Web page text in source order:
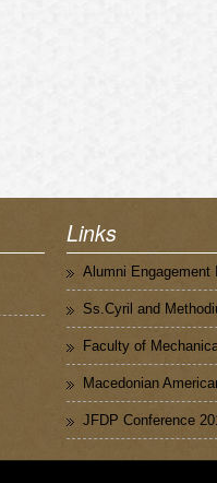
Links
Alumni Engagement
Ss.Cyril and
Faculty of
Macedonian
JFDP Conference